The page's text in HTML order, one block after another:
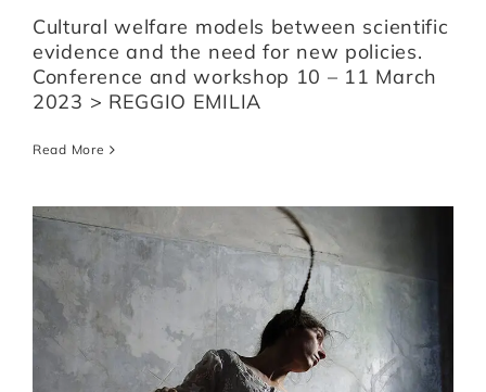
Cultural welfare models between scientific
evidence and the need for new policies.
Conference and workshop 10 – 11 March
2023 > REGGIO EMILIA
Read More